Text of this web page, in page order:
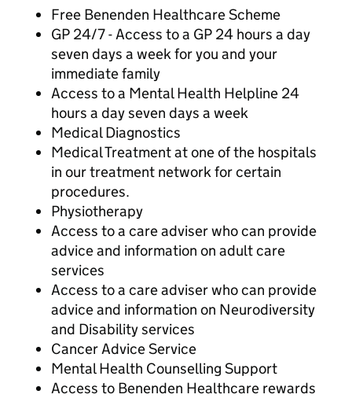
Free Benenden Healthcare Scheme
GP 24/7 - Access to a GP 24 hours a day
seven days a week for you and your
immediate family
Access to a Mental Health Helpline 24
hours a day seven days a week
Medical Diagnostics
Medical Treatment at one of the hospitals
in our treatment network for certain
procedures.
Physiotherapy
Access to a care adviser who can provide
advice and information on adult care
services
Access to a care adviser who can provide
advice and information on Neurodiversity
and Disability services
Cancer Advice Service
Mental Health Counselling Support
Access to Benenden Healthcare rewards